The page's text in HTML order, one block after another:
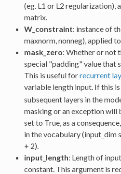
(eg. L1 or L2 regularization),
matrix.
W_constraint: instance of
maxnorm, nonneg), applied
mask_zero: Whether or not
special "padding" value that
This is useful forrecurrent
variable length input. If this is
subsequent layers in the
masking or an exception will
set to True, as a
in the vocabulary (input_dim
+ 2).
input_length: Length of
constant. This argument is